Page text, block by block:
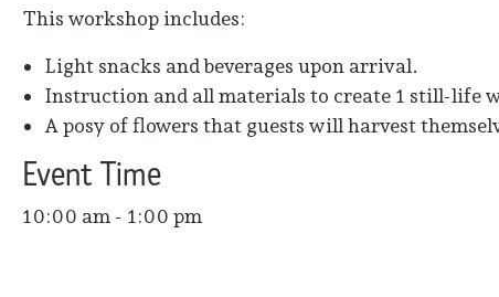
This workshop includes:
Light snacks and beverages upon arrival.
Instruction and all materials to create 1 still-life
A posy of flowers that guests will harvest
EventTime
10:00 am - 1:00 pm